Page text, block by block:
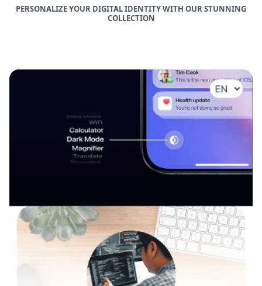
PERSONALIZE YOUR DIGITAL IDENTITY WITH OUR STUNNING
COLLECTION